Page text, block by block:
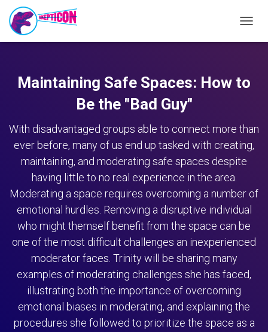
Maintaining Safe Spaces: How to
Be the "Bad Guy"
With disadvantaged groups able to connect more than
ever before, many of us end up tasked with creating,
maintaining, and moderating safe spaces despite
having little to no real experience in the area.
Moderating a space requires overcoming a number of
emotional hurdles. Removing a disruptive individual
who might themself benefit from the space can be
one of the most difficult challenges an inexperienced
moderator faces. Trinity will be sharing many
examples of moderating challenges she has faced,
illustrating both the importance of overcoming
emotional biases in moderating, and explaining the
procedures she followed to prioritize the space as a